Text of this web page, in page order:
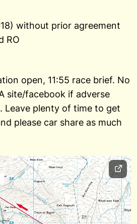
without prior agreement
RO
open, 11:55 race brief. No
site/facebook if adverse
Leave plenty of time to get
please car share as much